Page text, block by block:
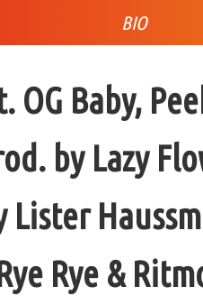
BIO
Baby,
by Lazy
Lister
Rye &